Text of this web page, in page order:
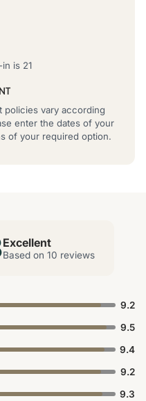
is 21
policies vary according
enter the dates of your
of your required option.
Excellent
Based on 10 reviews
9.2
9.5
9.4
9.2
9.3